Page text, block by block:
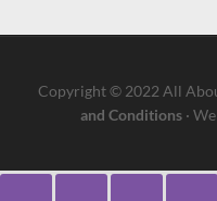
Copyright © 2022 All
and Conditions·